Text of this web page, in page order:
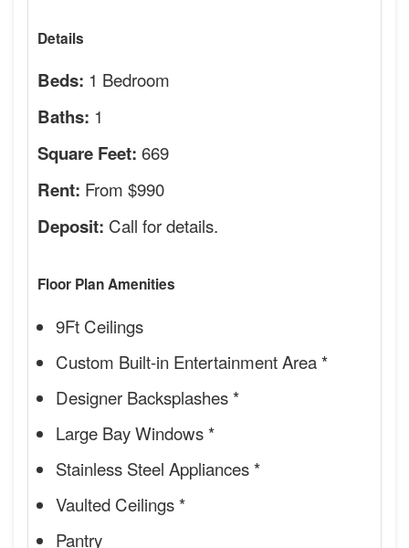
Details
Beds: 1 Bedroom
Baths: 1
Square Feet: 669
Rent: From $990
Deposit: Call for details.
Floor Plan Amenities
9Ft Ceilings
Custom Built-in Entertainment Area *
Designer Backsplashes *
Large Bay Windows *
Stainless Steel Appliances *
Vaulted Ceilings *
Pantry